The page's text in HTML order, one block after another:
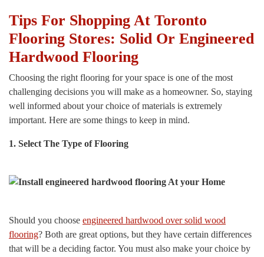
Tips For Shopping At Toronto
Flooring Stores: Solid Or Engineered
Hardwood Flooring
Choosing the right flooring for your space is one of the most
challenging decisions you will make as a homeowner. So, staying
well informed about your choice of materials is extremely
important. Here are some things to keep in mind.
1. Select The Type of Flooring
Should you choose engineered hardwood over solid wood
flooring? Both are great options, but they have certain differences
that will be a deciding factor. You must also make your choice by